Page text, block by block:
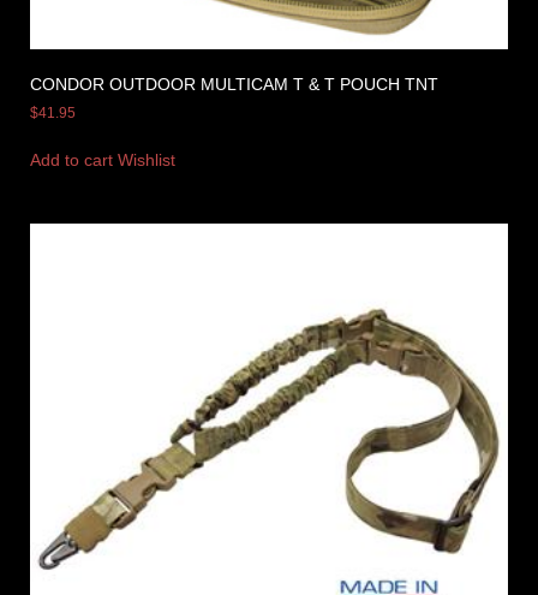
CONDOR OUTDOOR MULTICAM T & T POUCH TNT
$41.95
Add to cart Wishlist